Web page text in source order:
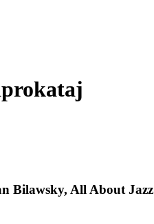
Bilawsky, All About Jazz